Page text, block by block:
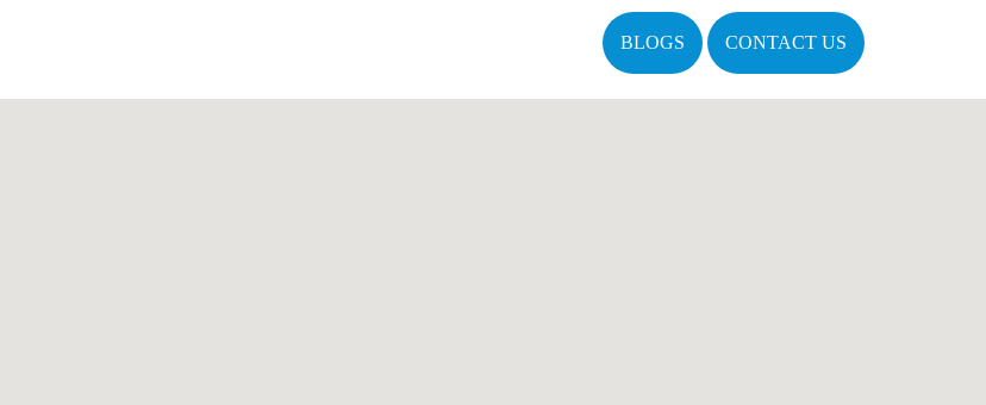
BLOGS CONTACT US